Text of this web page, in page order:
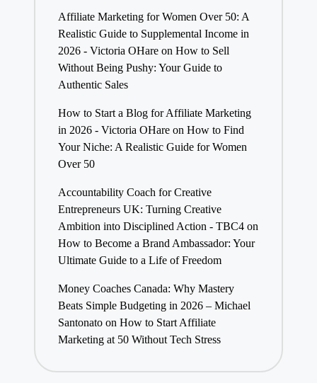
Affiliate Marketing for Women Over 50: A
Realistic Guide to Supplemental Income in
2026 - Victoria OHareon How to Sell
Without Being Pushy: Your Guide to
Authentic Sales
How to Start a Blog for Affiliate Marketing
in 2026 - Victoria OHareon How to Find
Your Niche: A Realistic Guide for Women
Over 50
Accountability Coach for Creative
Entrepreneurs UK: Turning Creative
Ambition into Disciplined Action - TBC4on
How to Become a Brand Ambassador: Your
Ultimate Guide to a Life of Freedom
Money Coaches Canada: Why Mastery
Beats Simple Budgeting in 2026 – Michael
Santonatoon How to Start Affiliate
Marketing at 50 Without Tech Stress